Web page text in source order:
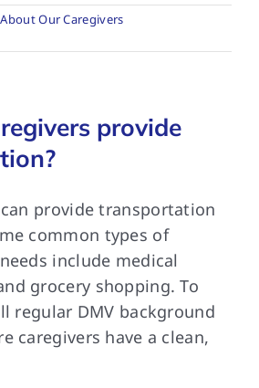
About Our Caregivers
provide
provide transportation
common types of
include medical
grocery shopping. To
regular DMV background
caregivers have a clean,